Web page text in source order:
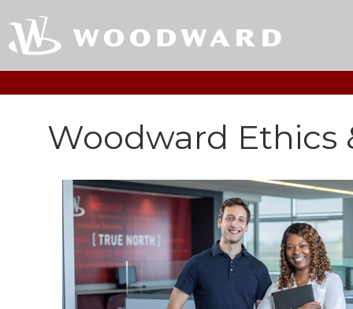
Woodward Ethics